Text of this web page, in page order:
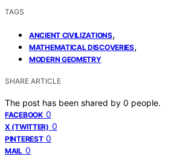
TAGS
ANCIENT CIVILIZATIONS,
MATHEMATICAL DISCOVERIES,
MODERN GEOMETRY
SHARE ARTICLE
The post has been shared by 0 people.
FACEBOOK 0
X (TWITTER) 0
PINTEREST 0
MAIL 0